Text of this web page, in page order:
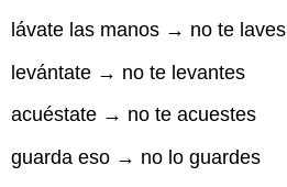
lávate las manos → no te laves
levántate → no te levantes
acuéstate → no te acuestes
guarda eso → no lo guardes